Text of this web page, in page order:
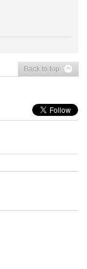
Back to top